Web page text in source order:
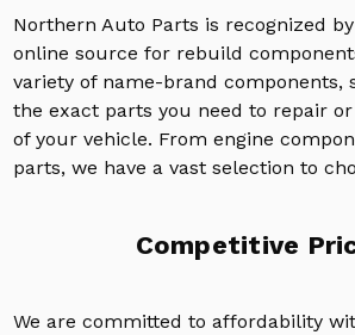
Northern Auto Parts is recognized
online source for rebuild
variety of name-brand components,
the exact parts you need to repair
of your vehicle. From engine
parts, we have a vast selection to
Competitive
We are committed to affordability